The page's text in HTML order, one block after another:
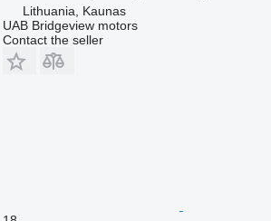
Lithuania, Kaunas
UAB Bridgeview motors
Contact the seller